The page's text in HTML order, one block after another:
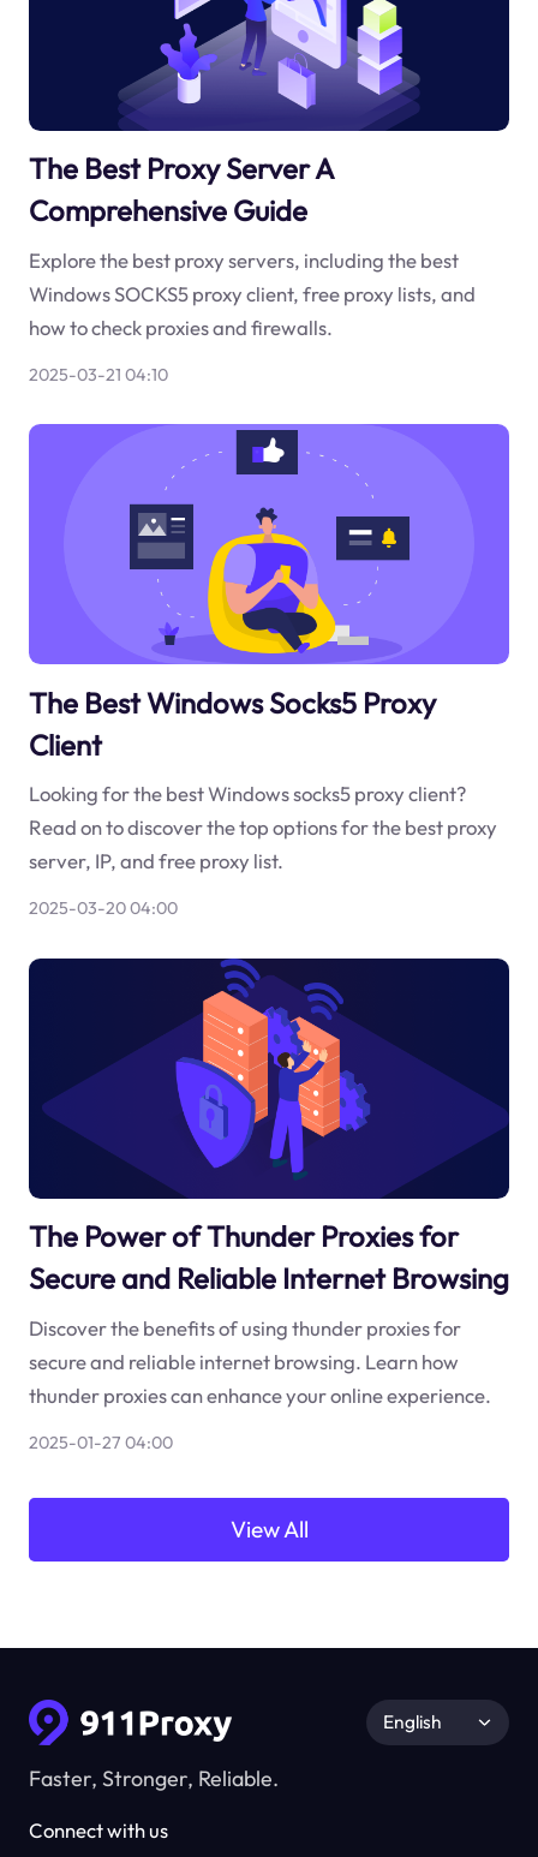
The Best Proxy Server A
Comprehensive Guide
Explore the best proxy servers, including the best
Windows SOCKS5 proxy client, free proxy lists, and
how to check proxies and firewalls.
2025-03-21 04:10
The Best Windows Socks5 Proxy
Client
Looking for the best Windows socks5 proxy client?
Read on to discover the top options for the best proxy
server, IP, and free proxy list.
2025-03-20 04:00
The Power of Thunder Proxies for
Secure and Reliable Internet Browsing
Discover the benefits of using thunder proxies for
secure and reliable internet browsing. Learn how
thunder proxies can enhance your online experience.
2025-01-27 04:00
View All
Faster, Stronger, Reliable.
Connect with us
English